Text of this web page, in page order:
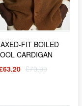
FIT BOILED
CARDIGAN
£79.00